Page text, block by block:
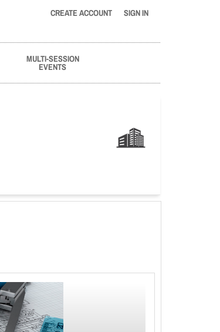
CREATE ACCOUNT SIGN IN
MULTI-SESSION
EVENTS